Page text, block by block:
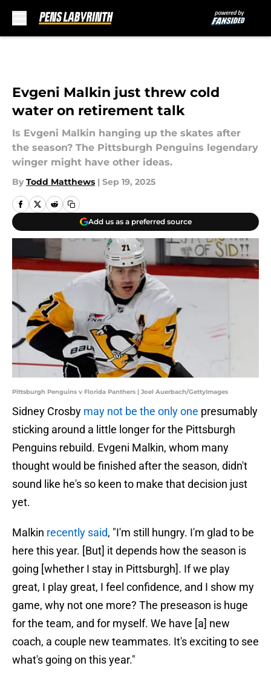
Evgeni Malkin just threw cold
water on retirement talk
Is Evgeni Malkin hanging up the skates after
the season? The Pittsburgh Penguins legendary
winger might have other ideas.
By Todd Matthews | Sep 19, 2025
Add us as a preferred source
Pittsburgh Penguins v Florida Panthers | Joel Auerbach/GettyImages
Sidney Crosby may not be the only one presumably
sticking around a little longer for the Pittsburgh
Penguins rebuild. Evgeni Malkin, whom many
thought would be finished after the season, didn't
sound like he's so keen to make that decision just
yet.
Malkin recently said, "I'm still hungry. I'm glad to be
here this year. [But] it depends how the season is
going [whether I stay in Pittsburgh]. If we play
great, I play great, I feel confidence, and I show my
game, why not one more? The preseason is huge
for the team, and for myself. We have [a] new
coach, a couple new teammates. It's exciting to see
what's going on this year."